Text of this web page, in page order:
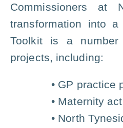
Commissioners
transformation into
Toolkit is a number
projects, including:
• GP practice
• Maternity
• North